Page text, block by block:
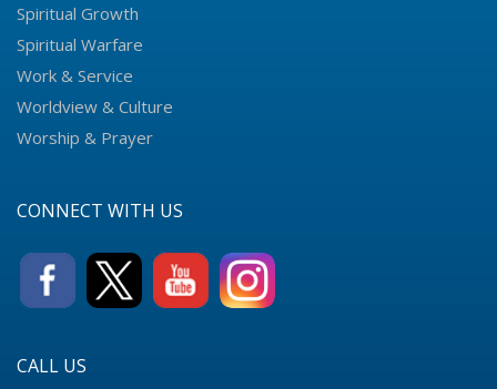
Spiritual Growth
Spiritual Warfare
Work & Service
Worldview & Culture
Worship & Prayer
CONNECT WITH US
CALL US